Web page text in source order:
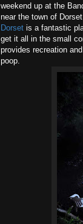
weekend up at the
near the town of
Dorset is a fantastic
get it all in the small
provides recreation
poop.